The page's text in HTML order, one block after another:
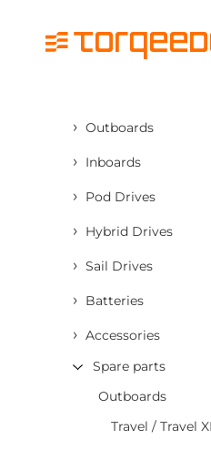
› Outboards
› Inboards
› Pod Drives
› Hybrid Drives
› Sail Drives
› Batteries
› Accessories
Spare parts
Outboards
Travel / Travel